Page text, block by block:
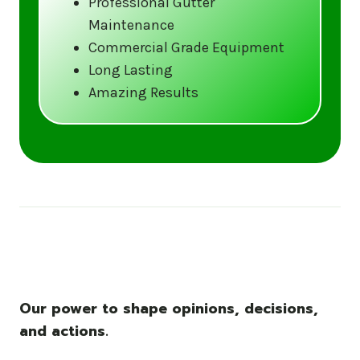
Call us at (833) CLEAN-GUTTERS or
visit our website at
www.gutter5star.com to learn more
and book your service.
Maintenance
Commercial Grade Equipment
Long Lasting
Amazing Results
Our power to shape opinions, decisions,
and actions.